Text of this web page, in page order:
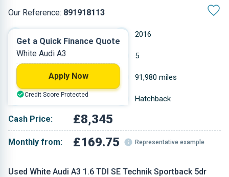
Our Reference: 891918113
Used White Audi A3 1.6 TDI SE Technik Sportback 5dr
2016
Diesel 5
1.598 L 91,980 miles
White Hatchback
Cash Price: £8,345
Monthly from: £169.75 Representative example
Get a Quick Finance Quote
White Audi A3
Apply Now
Credit Score Protected